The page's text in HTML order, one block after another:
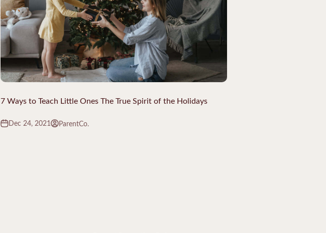
7 Ways to Teach Little Ones The True Spirit of the Holidays
Dec 24, 2021 ParentCo.